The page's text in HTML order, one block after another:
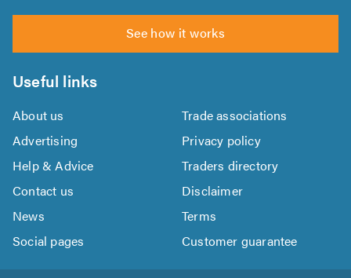
See how it works
Useful links
About us
Trade associations
Advertising
Privacy policy
Help & Advice
Traders directory
Contact us
Disclaimer
News
Terms
Social pages
Customer guarantee